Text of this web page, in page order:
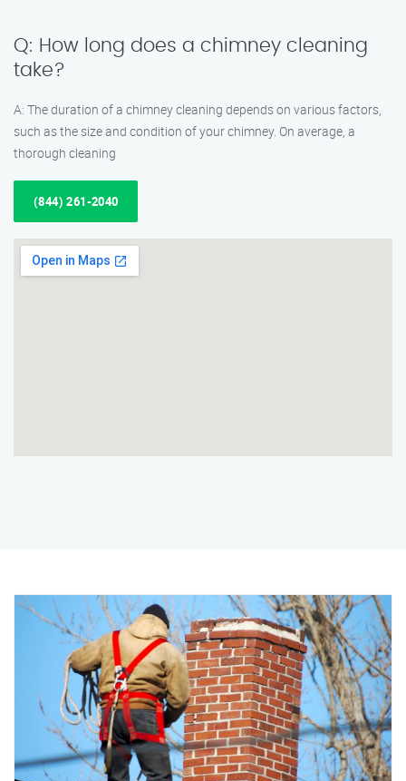
Q: How long does a chimney cleaning
take?
A: The duration of a chimney cleaning depends on various factors,
such as the size and condition of your chimney. On average, a
thorough cleaning
(844) 261-2040